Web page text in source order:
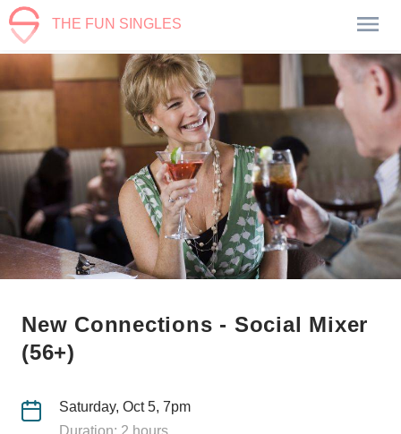
THE FUN SINGLES
New Connections - Social Mixer
(56+)
Saturday, Oct 5, 7pm
Duration: 2 hours